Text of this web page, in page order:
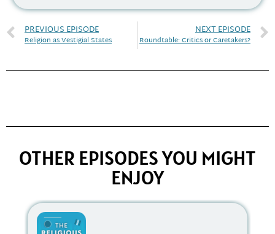
PREVIOUS EPISODE
Religion as Vestigial States
NEXT EPISODE
Roundtable: Critics or Caretakers?
OTHER EPISODES YOU MIGHT
ENJOY